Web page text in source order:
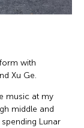
with
Xu Ge.
music at my
middle and
Lunar